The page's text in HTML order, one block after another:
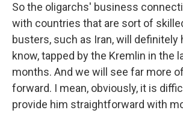
So the oligarchs' business
with countries that are sort of
busters, such as Iran, will definitely
know, tapped by the Kremlin in the
months. And we will see far more
forward. I mean, obviously, it is
provide him straightforward with